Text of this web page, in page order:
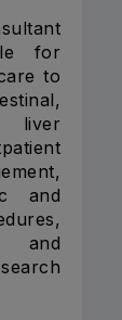
for
to
liver
and
and